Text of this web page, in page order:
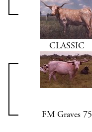
CLASSIC
FM Graves 75